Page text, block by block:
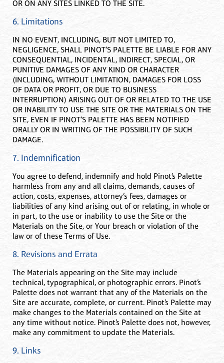
OR ON ANY SITES LINKED TO THE SITE.
6. Limitations
IN NO EVENT, INCLUDING, BUT NOT LIMITED TO,
NEGLIGENCE, SHALL PINOT’S PALETTE BE LIABLE FOR ANY
CONSEQUENTIAL, INCIDENTAL, INDIRECT, SPECIAL, OR
PUNITIVE DAMAGES OF ANY KIND OR CHARACTER
(INCLUDING, WITHOUT LIMITATION, DAMAGES FOR LOSS
OF DATA OR PROFIT, OR DUE TO BUSINESS
INTERRUPTION) ARISING OUT OF OR RELATED TO THE USE
OR INABILITY TO USE THE SITE OR THE MATERIALS ON THE
SITE, EVEN IF PINOT’S PALETTE HAS BEEN NOTIFIED
ORALLY OR IN WRITING OF THE POSSIBILITY OF SUCH
DAMAGE.
7. Indemnification
You agree to defend, indemnify and hold Pinot’s Palette
harmless from any and all claims, demands, causes of
action, costs, expenses, attorney’s fees, damages or
liabilities of any kind arising out of or relating, in whole or
in part, to the use or inability to use the Site or the
Materials on the Site, or Your breach or violation of the
law or of these Terms of Use.
8. Revisions and Errata
The Materials appearing on the Site may include
technical, typographical, or photographic errors. Pinot’s
Palette does not warrant that any of the Materials on the
Site are accurate, complete, or current. Pinot’s Palette may
make changes to the Materials contained on the Site at
any time without notice. Pinot’s Palette does not, however,
make any commitment to update the Materials.
9. Links